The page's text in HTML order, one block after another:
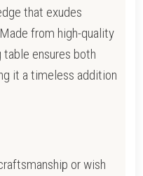
that exudes
from high-quality
ensures both
it a timeless addition
or wish